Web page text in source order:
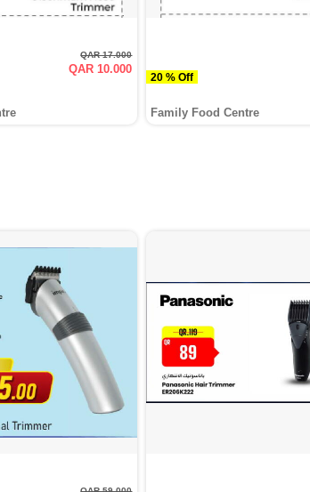
QAR 17.000
QAR 10.000
20 % Off
Family Food Centre